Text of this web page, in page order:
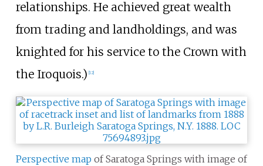
relationships. He achieved great wealth
from trading and landholdings, and was
knighted for his service to the Crown with
the Iroquois.) [12]
Perspective map of Saratoga Springs with image of